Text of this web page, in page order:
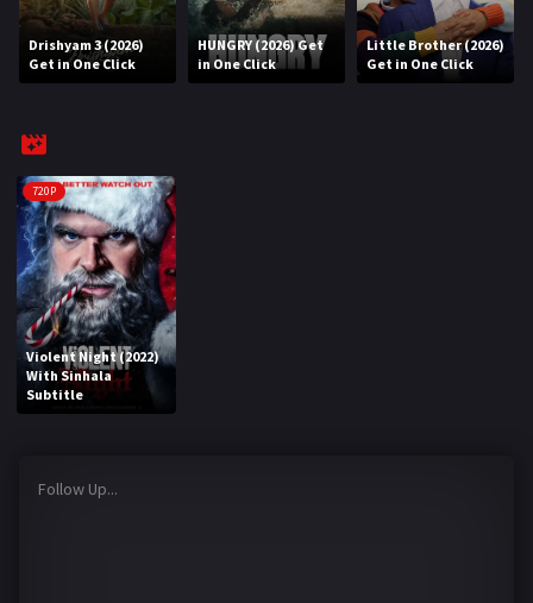
REQUEST
4K
TV-SERIES
COMMUNITY
Discord
AI SINHALA SUBTITLE CONVERTER
Login
Drishyam 3 (2026)
Get in One Click
HUNGRY (2026) Get
in One Click
Little Brother (2026)
Get in One Click
720P
Violent Night (2022)
With Sinhala
Subtitle
Follow Up...